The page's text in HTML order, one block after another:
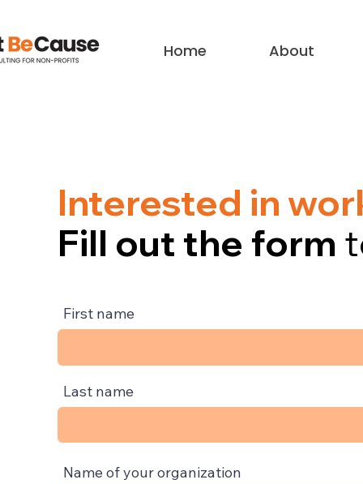
Home About
Interested in
Fill out the form
First name
Last name
Name of your organization